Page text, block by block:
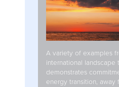
A variety of examples
international landscape
demonstrates
energy transition, away